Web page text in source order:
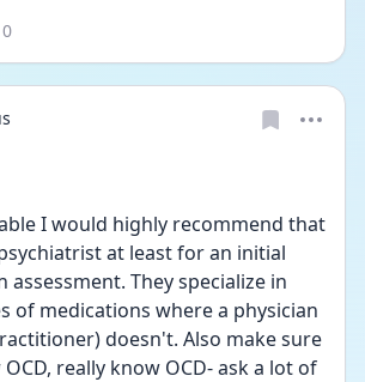
0
I would highly recommend that
at least for an initial
assessment. They specialize in
of medications where a physician
doesn't. Also make sure
really know OCD- ask a lot of